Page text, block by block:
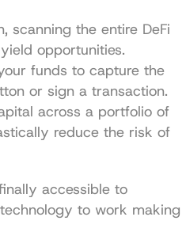
scanning the entire DeFi
opportunities.
funds to capture the
or sign a transaction.
across a portfolio of
reduce the risk of
accessible to
to work making